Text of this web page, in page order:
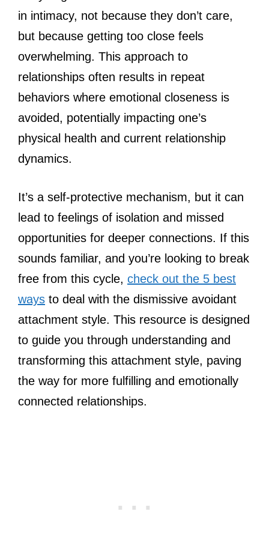
in intimacy, not because they don’t care,
but because getting too close feels
overwhelming. This approach to
relationships often results in repeat
behaviors where emotional closeness is
avoided, potentially impacting one’s
physical health and current relationship
dynamics.
It’s a self-protective mechanism, but it can
lead to feelings of isolation and missed
opportunities for deeper connections. If this
sounds familiar, and you’re looking to break
free from this cycle, check out the 5 best
ways to deal with the dismissive avoidant
attachment style. This resource is designed
to guide you through understanding and
transforming this attachment style, paving
the way for more fulfilling and emotionally
connected relationships.